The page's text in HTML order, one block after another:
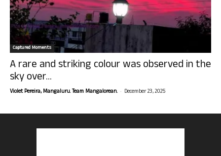
Captured Moments
A rare and striking colour was observed in the
sky over...
Violet Pereira, Mangaluru. Team Mangalorean. - December 23, 2025